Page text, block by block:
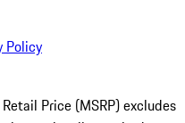
Policy
Price (MSRP) excludes